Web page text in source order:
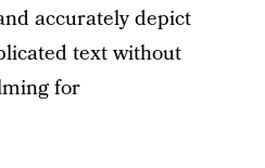
accurately depict
text without
for